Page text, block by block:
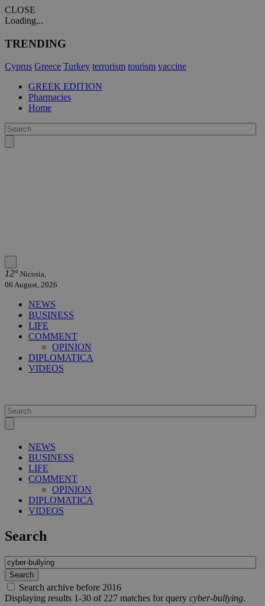
CLOSE
Loading...
TRENDING
Cyprus Greece Turkey terrorism tourism vaccine
GREEK EDITION
Pharmacies
Home
12° Nicosia,
06 August, 2026
NEWS
BUSINESS
LIFE
COMMENT
OPINION
DIPLOMATICA
VIDEOS
NEWS
BUSINESS
LIFE
COMMENT
OPINION
DIPLOMATICA
VIDEOS
Search
Search archive before 2016
Displaying results 1-30 of 227 matches for query cyber-bullying.